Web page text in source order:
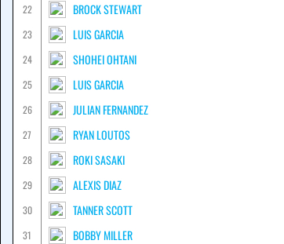
22
BROCK STEWART
23
LUIS GARCIA
24
SHOHEI OHTANI
25
LUIS GARCIA
26
JULIAN FERNANDEZ
27
RYAN LOUTOS
28
ROKI SASAKI
29
ALEXIS DIAZ
30
TANNER SCOTT
31
BOBBY MILLER